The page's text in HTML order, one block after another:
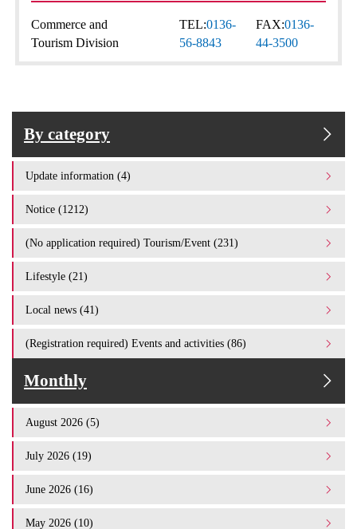
Commerce and
Tourism Division
TEL:0136-
56-8843
FAX:0136-
44-3500
By category
Update information (4)
Notice (1212)
(No application required) Tourism/Event (231)
Lifestyle (21)
Local news (41)
(Registration required) Events and activities (86)
Monthly
August 2026 (5)
July 2026 (19)
June 2026 (16)
May 2026 (10)